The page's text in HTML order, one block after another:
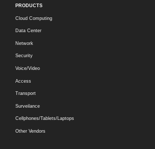
PRODUCTS
Cloud Computing
Data Center
Network
Security
Voice/Video
Access
Transport
Surveilance
Cellphones/Tablets/Laptops
Other Vendors